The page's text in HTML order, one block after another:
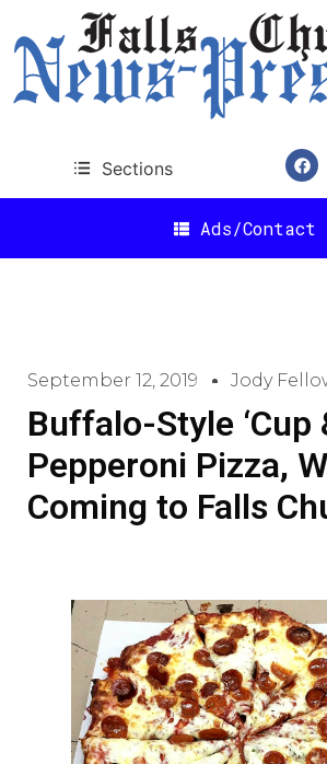
Sections
Ads/Contact
September 12, 2019 Jody
Buffalo-Style ‘Cup
Pepperoni Pizza,
Coming to Falls